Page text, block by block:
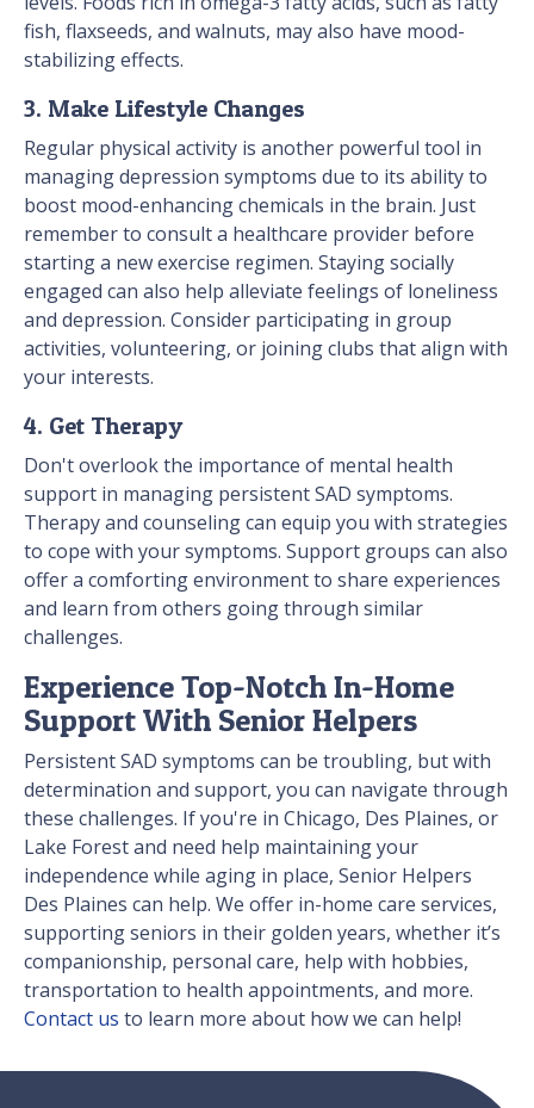
fish, flaxseeds, and walnuts, may also have mood-
stabilizing effects.
3. Make Lifestyle Changes
Regular physical activity is another powerful tool in
managing depression symptoms due to its ability to
boost mood-enhancing chemicals in the brain. Just
remember to consult a healthcare provider before
starting a new exercise regimen. Staying socially
engaged can also help alleviate feelings of loneliness
and depression. Consider participating in group
activities, volunteering, or joining clubs that align with
your interests.
4. Get Therapy
Don't overlook the importance of mental health
support in managing persistent SAD symptoms.
Therapy and counseling can equip you with strategies
to cope with your symptoms. Support groups can also
offer a comforting environment to share experiences
and learn from others going through similar
challenges.
Experience Top-Notch In-Home
Support With Senior Helpers
Persistent SAD symptoms can be troubling, but with
determination and support, you can navigate through
these challenges. If you're in Chicago, Des Plaines, or
Lake Forest and need help maintaining your
independence while aging in place, Senior Helpers
Des Plaines can help. We offer in-home care services,
supporting seniors in their golden years, whether it’s
companionship, personal care, help with hobbies,
transportation to health appointments, and more.
Contact us to learn more about how we can help!